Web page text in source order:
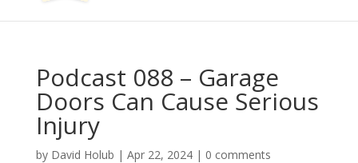
Podcast 088 – Garage
Doors Can Cause Serious
Injury
by David Holub | Apr 22, 2024| 0 comments